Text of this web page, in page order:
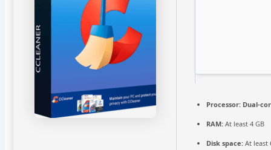
Processor: Dual-
RAM: At least 4 GB
Disk space: At least